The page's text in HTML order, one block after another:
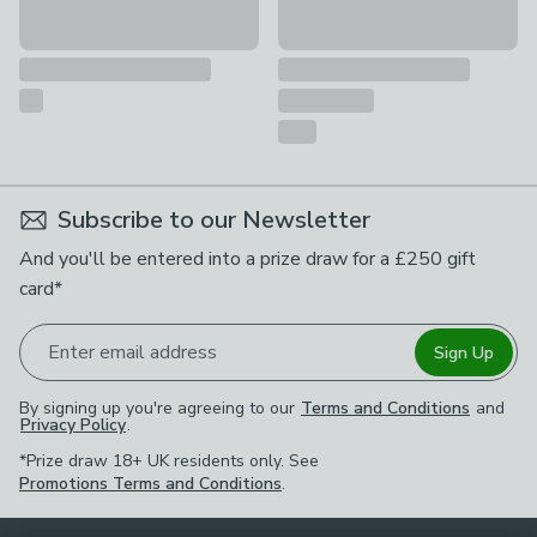
Subscribe to our Newsletter
And you'll be entered into a prize draw for a £250 gift
card*
Enter email address Sign Up
By signing up you're agreeing to our Terms and Conditions and
Privacy Policy.
*Prize draw 18+ UK residents only. See
Promotions Terms and Conditions.